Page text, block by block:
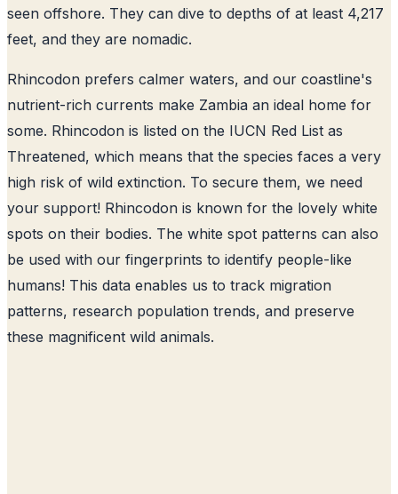
seen offshore. They can dive to depths of at least 4,217
feet, and they are nomadic.
Rhincodon prefers calmer waters, and our coastline's
nutrient-rich currents make Zambia an ideal home for
some. Rhincodon is listed on the IUCN Red List as
Threatened, which means that the species faces a very
high risk of wild extinction. To secure them, we need
your support! Rhincodon is known for the lovely white
spots on their bodies. The white spot patterns can also
be used with our fingerprints to identify people-like
humans! This data enables us to track migration
patterns, research population trends, and preserve
these magnificent wild animals.